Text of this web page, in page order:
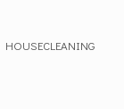
HOUSECLEANING